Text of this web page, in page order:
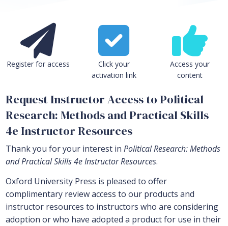
Register for access
Click your
activation link
Access your
content
Request Instructor Access to Political
Research: Methods and Practical Skills
4e Instructor Resources
Thank you for your interest in Political Research: Methods
and Practical Skills 4e Instructor Resources.
Oxford University Press is pleased to offer
complimentary review access to our products and
instructor resources to instructors who are considering
adoption or who have adopted a product for use in their